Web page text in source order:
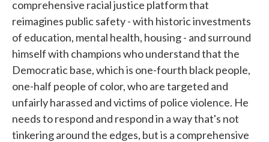
comprehensive racial justice platform that
reimagines public safety - with historic investments
of education, mental health, housing - and surround
himself with champions who understand that the
Democratic base, which is one-fourth black people,
one-half people of color, who are targeted and
unfairly harassed and victims of police violence. He
needs to respond and respond in a way that's not
tinkering around the edges, but is a comprehensive